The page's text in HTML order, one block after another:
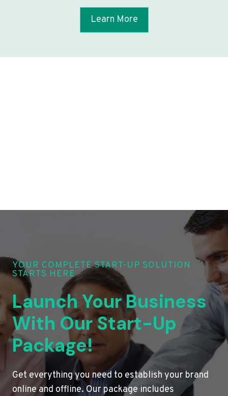
Learn More
YOUR COMPLETE START-UP SOLUTION
STARTS HERE
Launch Your Business
With Our Start-Up
Package!
Get everything you need to establish your brand
online and offline. Our package includes